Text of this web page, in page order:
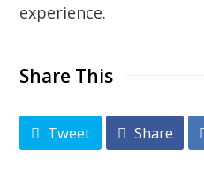
experience.
Share This
Tweet Share